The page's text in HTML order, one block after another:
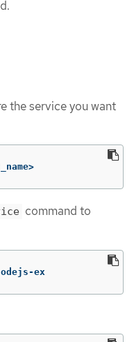
the service you want
command to
ex